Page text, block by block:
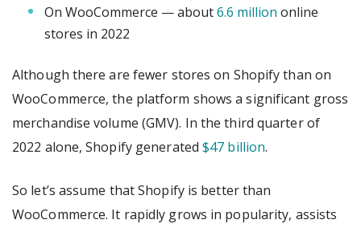
On WooCommerce — about6.6 million online
stores in 2022
Although there are fewer stores on Shopify than on
WooCommerce, the platform shows a significant gross
merchandise volume (GMV). In the third quarter of
2022 alone, Shopify generated$47 billion.
So let’s assume that Shopify is better than
WooCommerce. It rapidly grows in popularity, assists